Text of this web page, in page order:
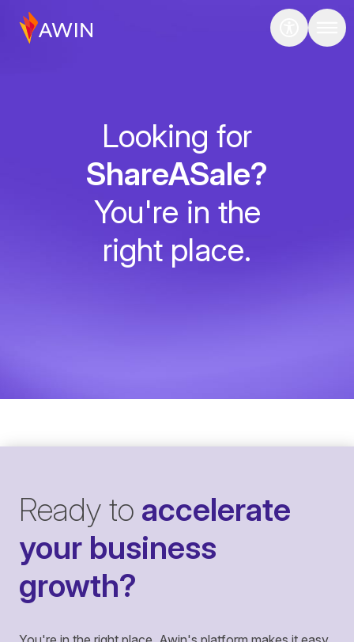
Looking for
ShareASale?
You're in the
right place.
Ready to accelerate
your business
growth?